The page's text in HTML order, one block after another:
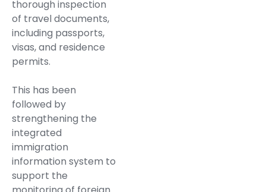
thorough inspection
of travel documents,
including passports,
visas, and residence
permits.
This has been
followed by
strengthening the
integrated
immigration
information system to
support the